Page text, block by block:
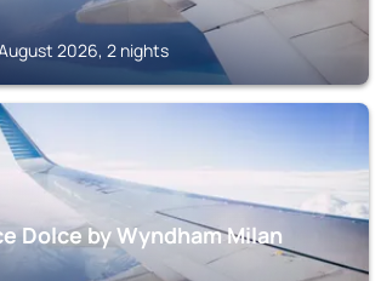
2026, 2 nights
Dolce by Wyndham Milan